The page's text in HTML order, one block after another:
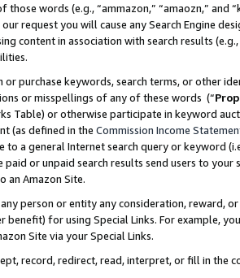
those words (e.g., “ammazon,” “amaozn,” and
request you will cause any Search Engine
content in association with search results
purchase keywords, search terms, or other
or misspellings of any of these words (“
Table) or otherwise participate in keyword
(as defined in the Commission Income
to a general Internet search query or keyword
paid or unpaid search results send users to
an Amazon Site.
person or entity any consideration, reward,
benefit) for using Special Links. For example,
Site via your Special Links.
record, redirect, read, interpret, or fill in